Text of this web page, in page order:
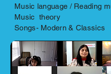
Music language / Reading
Music theory
Songs- Modern & Classics